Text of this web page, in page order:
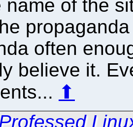
name of the
often
believe it.
⬆